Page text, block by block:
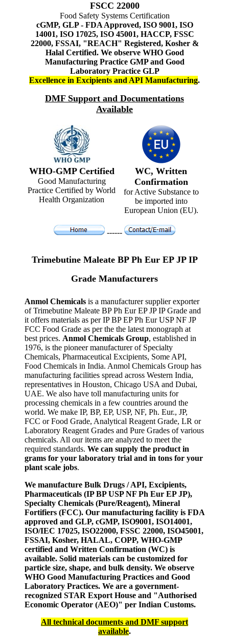
FSCC 22000
Food Safety Systems Certification
cGMP, GLP - FDA Approved, ISO 9001, ISO
14001, ISO 17025, ISO 45001, HACCP, FSSC
22000, FSSAI, "REACH" Registered, Kosher &
Halal Certified. We observe WHO Good
Manufacturing Practice GMP and Good
Laboratory Practice GLP
Excellence in Excipients and API Manufacturing.
DMF Support and Documentations
Available
WHO-GMP Certified
Good Manufacturing
Practice Certified by World
Health Organization
WC, Written
Confirmation
for Active Substance to
be imported into
European Union (EU).
------
Trimebutine Maleate BP Ph Eur EP JP IP
Grade Manufacturers
Anmol Chemicals is a manufacturer supplier exporter
of Trimebutine Maleate BP Ph Eur EP JP IP Grade and
it offers materials as per IP BP EP Ph Eur USP NF JP
FCC Food Grade as per the the latest monograph at
best prices. Anmol Chemicals Group, established in
1976, is the pioneer manufacturer of Specialty
Chemicals, Pharmaceutical Excipients, Some API,
Food Chemicals in India. Anmol Chemicals Group has
manufacturing facilities spread across Western India,
representatives in Houston, Chicago USA and Dubai,
UAE. We also have toll manufacturing units for
processing chemicals in a few countries around the
world. We make IP, BP, EP, USP, NF, Ph. Eur., JP,
FCC or Food Grade, Analytical Reagent Grade, LR or
Laboratory Reagent Grades and Pure Grades of various
chemicals. All our items are analyzed to meet the
required standards. We can supply the product in
grams for your laboratory trial and in tons for your
plant scale jobs.
We manufacture Bulk Drugs / API, Excipients,
Pharmaceuticals (IP BP USP NF Ph Eur EP JP),
Specialty Chemicals (Pure/Reagent), Mineral
Fortifiers (FCC). Our manufacturing facility is FDA
approved and GLP, cGMP, ISO9001, ISO14001,
ISO/IEC 17025, ISO22000, FSSC 22000, ISO45001,
FSSAI, Kosher, HALAL, COPP, WHO-GMP
certified and Written Confirmation (WC) is
available. Solid materials can be customized for
particle size, shape, and bulk density. We observe
WHO Good Manufacturing Practices and Good
Laboratory Practices. We are a government-
recognized STAR Export House and "Authorised
Economic Operator (AEO)" per Indian Customs.
All technical documents and DMF support
available.